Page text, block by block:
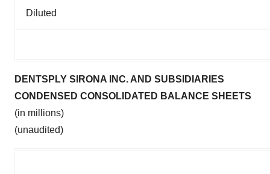
Diluted
DENTSPLY SIRONA INC. AND SUBSIDIARIES
CONDENSED CONSOLIDATED BALANCE SHEETS
(in millions)
(unaudited)